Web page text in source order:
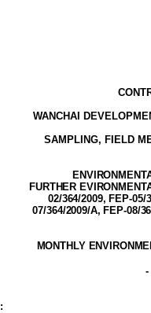
WANCHAI
SAMPLING, FIELD
FURTHER
02/364/2009, FEP-05/
07/364/2009/A, FEP-08/
MONTHLY
: